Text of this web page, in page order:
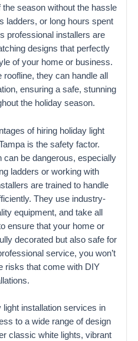
season without the hassle
ladders, or long hours spent
professional installers are
designs that perfectly
of your home or business.
they can handle all
ensuring a safe, stunning
the holiday season.
of hiring holiday light
is the safety factor.
can be dangerous, especially
ladders or working with
are trained to handle
They use industry-
equipment, and take all
ensure that your home or
decorated but also safe for
service, you won’t
risks that come with DIY
light installation services in
to a wide range of design
classic white lights, vibrant